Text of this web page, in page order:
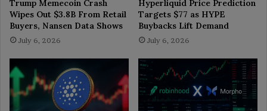
Trump Memecoin Crash
Wipes Out $3.8B From Retail
Buyers, Nansen Data Shows
July 6, 2026
Hyperliquid Price Prediction
Targets $77 as HYPE
Buybacks Lift Demand
July 6, 2026